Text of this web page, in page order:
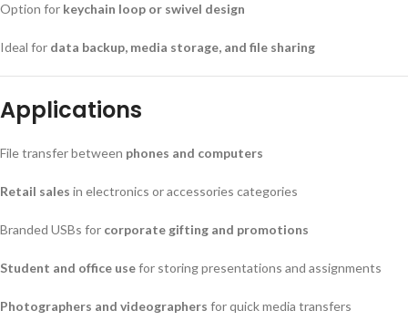
Option for keychain loop or swivel design
Ideal for data backup, media storage, and file sharing
Applications
File transfer between phones and computers
Retail sales in electronics or accessories categories
Branded USBs for corporate gifting and promotions
Student and office usefor storing presentations and assignments
Photographers and videographers for quick media transfers